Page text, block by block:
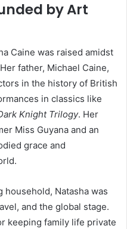
by Art
Caine was raised amidst
father, Michael Caine,
in the history of British
in classics like
Knight Trilogy. Her
Miss Guyana and an
grace and
Natasha was
and the global stage.
keeping family life private